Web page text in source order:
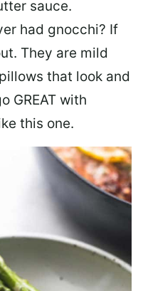
sauce.
had gnocchi? If
They are mild
that look and
GREAT with
this one.